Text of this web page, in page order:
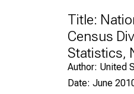
Title:
Census
Statistics,
Author: United
Date: June